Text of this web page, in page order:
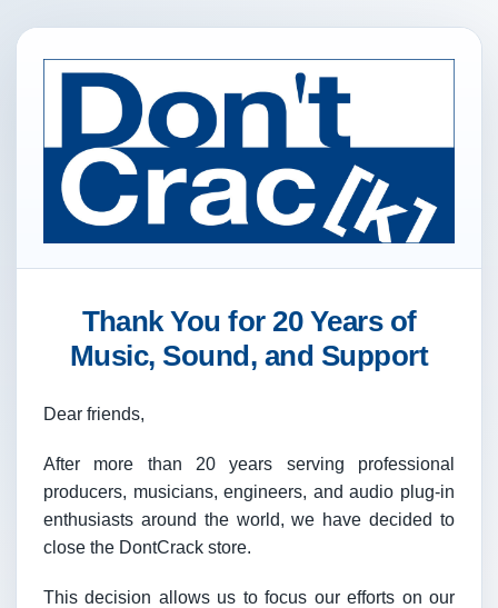
Thank You for 20 Years of
Music, Sound, and Support
Dear friends,
After more than 20 years serving professional
producers, musicians, engineers, and audio plug-in
enthusiasts around the world, we have decided to
close the DontCrack store.
This decision allows us to focus our efforts on our